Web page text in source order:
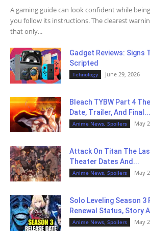
A gaming guide can look confident while
you follow its instructions. The clearest
that only...
Gadget Reviews: Signs
Scripted
Tehnology June 29, 2026
Bleach TYBW Part 4
Date, Trailer, And Final...
Anime News, Spoilers May
Attack On Titan The
Theater Dates And...
Anime News, Spoilers May
Solo Leveling Season 3
Renewal Status, Story
Anime News, Spoilers May